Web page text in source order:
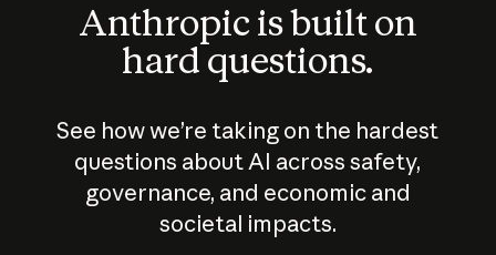
Anthropic is built on
hard questions.
See how we’re taking on the hardest
questions about AI across safety,
governance, and economic and
societal impacts.